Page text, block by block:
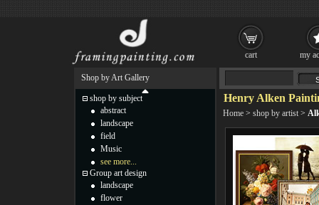
Henry Alken
Home > shop by artist >
Shop by Art Gallery
shop by subject
abstract
landscape
field
Music
see more...
Group art design
landscape
flower
cart my